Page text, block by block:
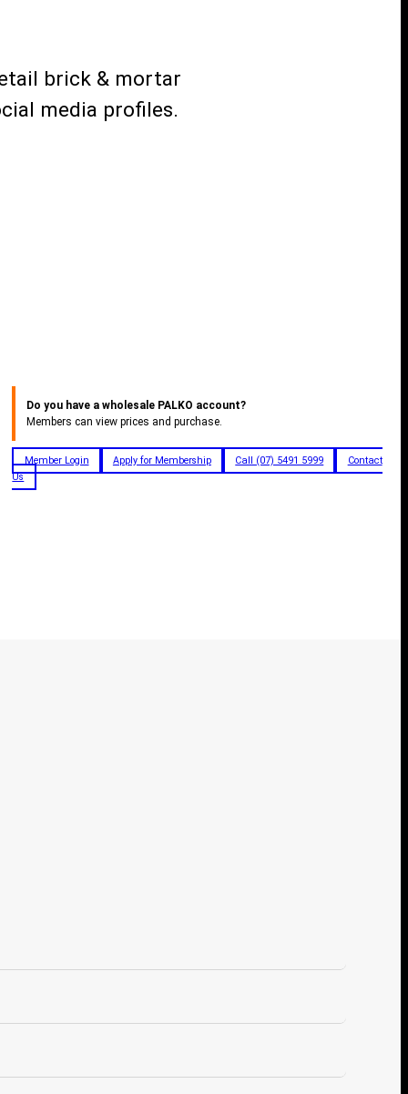
brick & mortar
media profiles.
Do you have a wholesale PALKO account?
Members can view prices and purchase.
Member Login Apply for Membership Call (07) 5491 5999
Contact
Us